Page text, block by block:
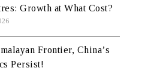
Growth at What Cost?
Frontier, China’s
Persist!